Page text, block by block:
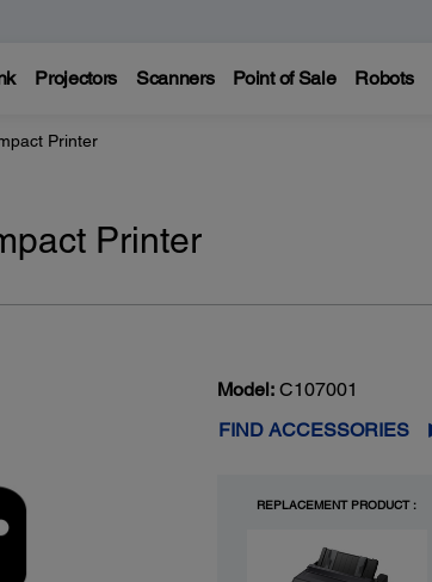
Projectors Scanners Point of Sale Robots
Printer
Printer
Model: C107001
FIND ACCESSORIES
REPLACEMENT PRODUCT :